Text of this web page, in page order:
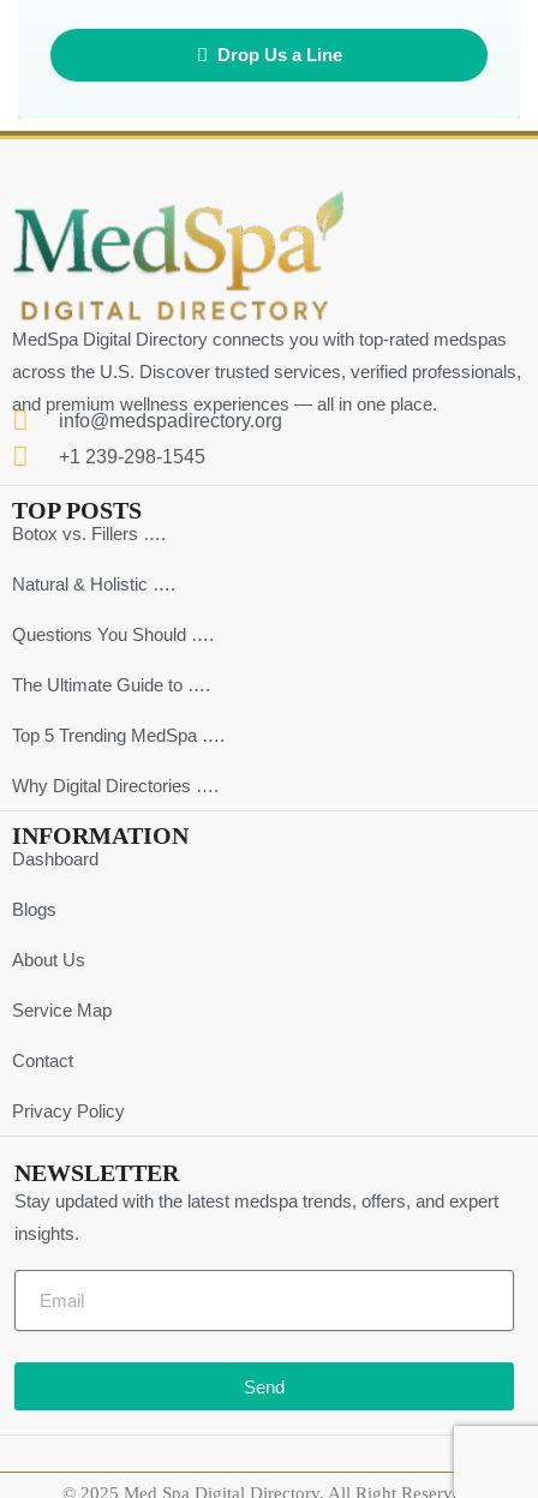
Drop Us a Line
MedSpa Digital Directory connects you with top-rated medspas
across the U.S. Discover trusted services, verified professionals,
and premium wellness experiences — all in one place.
info@medspadirectory.org
+1 239-298-1545
TOP POSTS
Botox vs. Fillers ….
Natural & Holistic ….
Questions You Should ….
The Ultimate Guide to ….
Top 5 Trending MedSpa ….
Why Digital Directories ….
INFORMATION
Dashboard
Blogs
About Us
Service Map
Contact
Privacy Policy
NEWSLETTER
Stay updated with the latest medspa trends, offers, and expert
insights.
Send
© 2025 Med Spa Digital Directory. All Right Reserved.